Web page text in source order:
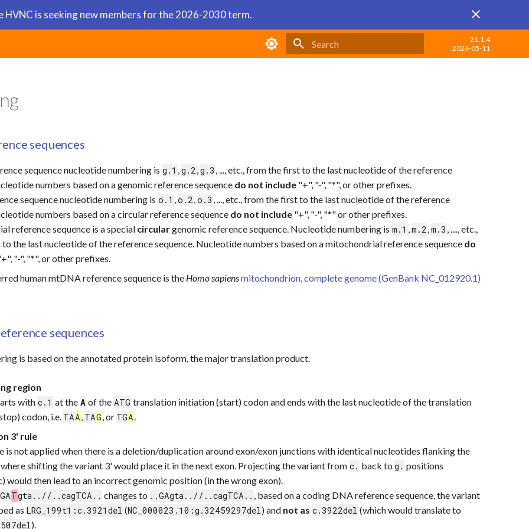
HVNC is seeking new members for the 2026-2030 term.
21.1.4
2026-05-11
sequences
sequence nucleotide numbering is g.1 ,g.2,g.3 , ..., etc., from the first to the last nucleotide of the reference
numbers based on a genomic reference sequence do not include "+", "-", "*", or other prefixes.
sequence nucleotide numbering is o.1 ,o.2,o.3 , ..., etc., from the first to the last nucleotide of the reference
numbers based on a circular reference sequence do not include "+", "-", "*" or other prefixes.
reference sequence is a special circulargenomic reference sequence. Nucleotide numbering is m.1 ,m.2,m.3 , ...., etc.,
the last nucleotide of the reference sequence. Nucleotide numbers based on a mitochondrial reference sequence do
"-", "*", or other prefixes.
human mtDNA reference sequence is the Homo sapiensmitochondrion, complete genome (GenBank NC_012920.1)
sequences
is based on the annotated protein isoform, the major translation product.
region
with c.1 at the A of the ATG translation initiation (start) codon and ends with the last nucleotide of the translation
codon, i.e. TAA, TAG, or TGA.
3' rule
is not applied when there is a deletion/duplication around exon/exon junctions with identical nucleotides flanking the
shifting the variant 3' would place it in the next exon. Projecting the variant from c. back to g. positions
would then lead to an incorrect genomic position (in the wrong exon).
Tgta..//..cagTCA.. changes to ..GAgta..//..cagTCA.. , based on a coding DNA reference sequence, the variant
as LRG_199t1:c.3921del (NC_000023.10:g.32459297del) and not as c.3922del (which would translate to
).